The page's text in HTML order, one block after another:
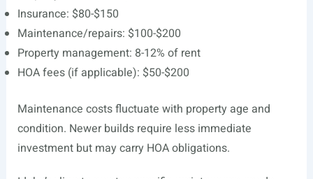
Insurance: $80-$150
Maintenance/repairs: $100-$200
Property management: 8-12% of rent
HOA fees (if applicable): $50-$200
Maintenance costs fluctuate with property age and
condition. Newer builds require less immediate
investment but may carry HOA obligations.